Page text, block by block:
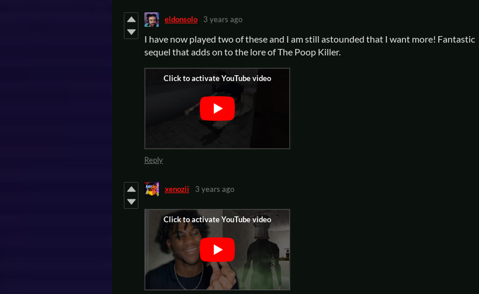
eldonsolo 3 years ago
I have now played two of these and I am still astounded that I want more! Fantastic
sequel that adds on to the lore of The Poop Killer.
Reply
xenozii 3 years ago